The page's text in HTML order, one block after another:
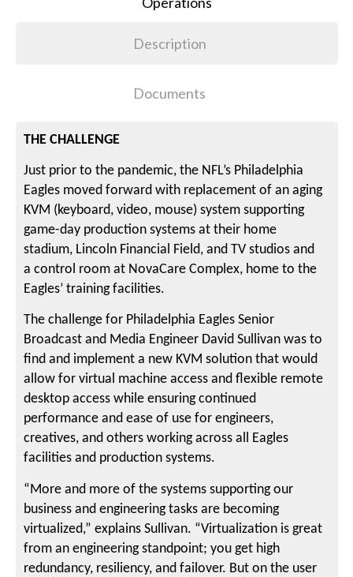
Description
Documents
THE CHALLENGE
Just prior to the pandemic, the NFL’s Philadelphia
Eagles moved forward with replacement of an aging
KVM (keyboard, video, mouse) system supporting
game-day production systems at their home
stadium, Lincoln Financial Field, and TV studios and
a control room at NovaCare Complex, home to the
Eagles’ training facilities.
The challenge for Philadelphia Eagles Senior
Broadcast and Media Engineer David Sullivan was to
find and implement a new KVM solution that would
allow for virtual machine access and flexible remote
desktop access while ensuring continued
performance and ease of use for engineers,
creatives, and others working across all Eagles
facilities and production systems.
“More and more of the systems supporting our
business and engineering tasks are becoming
virtualized,” explains Sullivan. “Virtualization is great
from an engineering standpoint; you get high
redundancy, resiliency, and failover. But on the user